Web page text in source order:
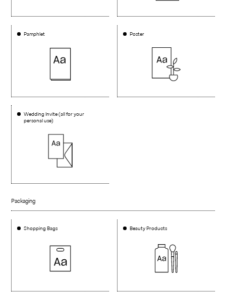
Pamphlet Poster
Wedding Invite (all for your
personal use)
Packaging
Shopping Bags Beauty Products